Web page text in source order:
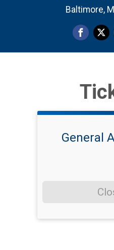
Baltimore,
General